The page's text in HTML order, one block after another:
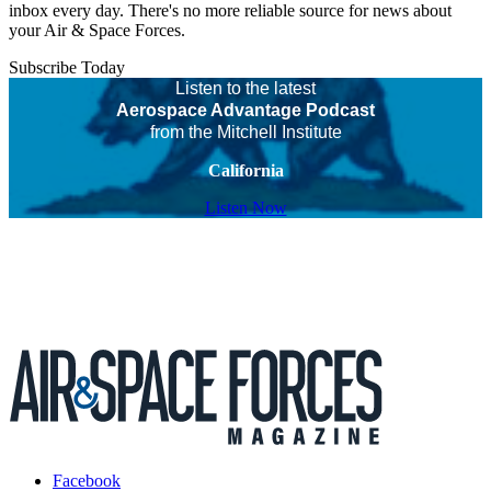
inbox every day. There's no more reliable source for news about
your Air & Space Forces.
Subscribe Today
Listen to the latest
Aerospace Advantage Podcast
from the Mitchell Institute
California
Listen Now
Facebook